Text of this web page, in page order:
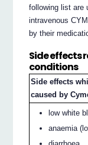
following list are
intravenous
by their
Side effects
conditions
Side effects
caused by
low white
anaemia